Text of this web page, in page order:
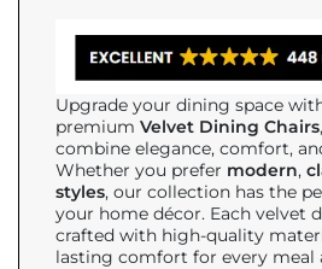
Upgrade your dining space
premium Velvet Dining Chairs
combine elegance, comfort,
Whether you prefer modern,
styles, our collection has the
your home décor. Each velvet
crafted with high-quality
lasting comfort for every meal